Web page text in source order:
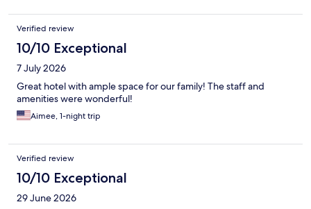
Verified review
10/10 Exceptional
7 July 2026
Great hotel with ample space for our family! The staff and
amenities were wonderful!
Aimee, 1-night trip
Verified review
10/10 Exceptional
29 June 2026